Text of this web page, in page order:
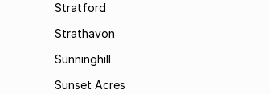
Stratford
Strathavon
Sunninghill
Sunset Acres